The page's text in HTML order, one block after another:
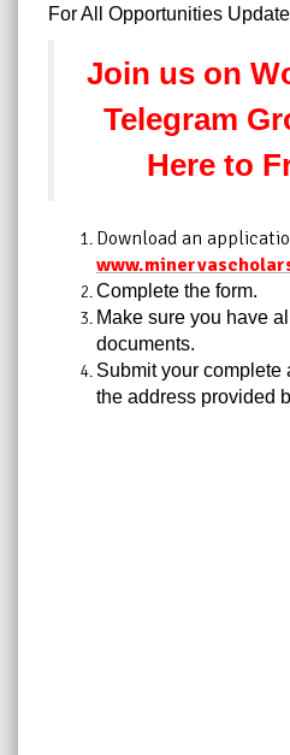
For All Opportunities
Join us on
Telegram
Here to
Download an
Complete the form.
Make sure you have
documents.
Submit your
the address provided